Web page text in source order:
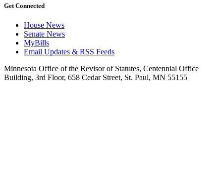
Get Connected
House News
Senate News
MyBills
Email Updates & RSS Feeds
Minnesota Office of the Revisor of Statutes, Centennial Office
Building, 3rd Floor, 658 Cedar Street, St. Paul, MN 55155